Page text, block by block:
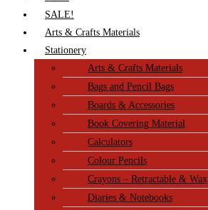
SALE!
Arts & Crafts Materials
Stationery
Arts & Crafts Materials
Bags and Pencil Bags
Boards & Accessories
Book Covering Material
Calculators
Colour Pencils
Crayons – Retractable & Wax
Diaries & Notebooks